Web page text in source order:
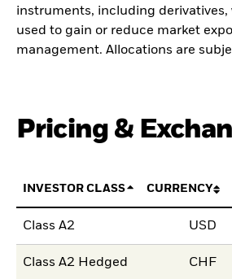
instruments, including derivatives,
used to gain or reduce market
management. Allocations are
Pricing &
INVESTOR CLASS CURRENCY
Class A2 USD
Class A2 Hedged CHF